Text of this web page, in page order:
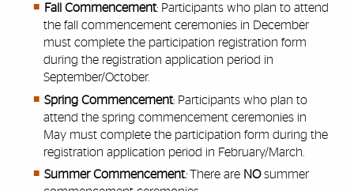
Fall Commencement: Participants who plan to attend
the fall commencement ceremonies in December
must complete the participation registration form
during the registration application period in
September/October.
Spring Commencement: Participants who plan to
attend the spring commencement ceremonies in
May must complete the participation form during the
registration application period in February/March.
Summer Commencement:There are NOsummer